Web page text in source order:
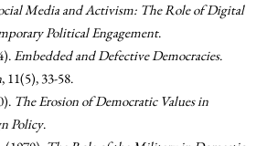
Media and Activism: The Role of Digital
Political Engagement.
Embedded and Defective Democracies.
, 11(5), 33-58.
The Erosion of Democratic Values in
Policy.